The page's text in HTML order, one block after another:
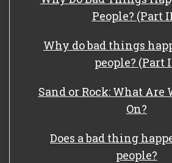
People? (Part
Why do bad things
people? (Part
Sand or Rock: What Are
On?
Does a bad thing
people?